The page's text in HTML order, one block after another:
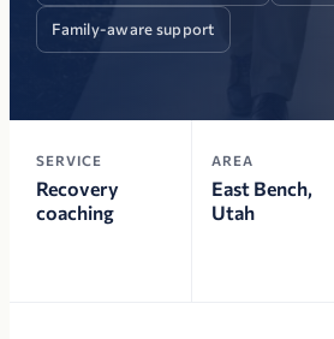
Family-aware support
SERVICE
Recovery
coaching
AREA
East Bench,
Utah